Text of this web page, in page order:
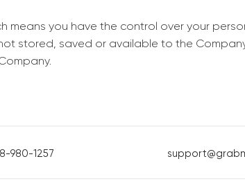
means you have the control over your
stored, saved or available to the
980-1257